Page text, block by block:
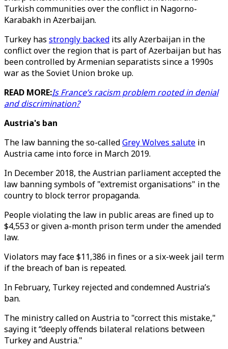
Turkish communities over the conflict in Nagorno-
Karabakh in Azerbaijan.
Turkey has strongly backed its ally Azerbaijan in the
conflict over the region that is part of Azerbaijan but has
been controlled by Armenian separatists since a 1990s
war as the Soviet Union broke up.
READ MORE:Is France’s racism problem rooted in denial
and discrimination?
Austria's ban
The law banning the so-calledGrey Wolves salute in
Austria came into force in March 2019.
In December 2018, the Austrian parliament accepted the
law banning symbols of "extremist organisations" in the
country to block terror propaganda.
People violating the law in public areas are fined up to
$4,553 or given a-month prison term under the amended
law.
Violators may face $11,386 in fines or a six-week jail term
if the breach of ban is repeated.
In February, Turkey rejected and condemned Austria’s
ban.
The ministry called on Austria to "correct this mistake,"
saying it “deeply offends bilateral relations between
Turkey and Austria."